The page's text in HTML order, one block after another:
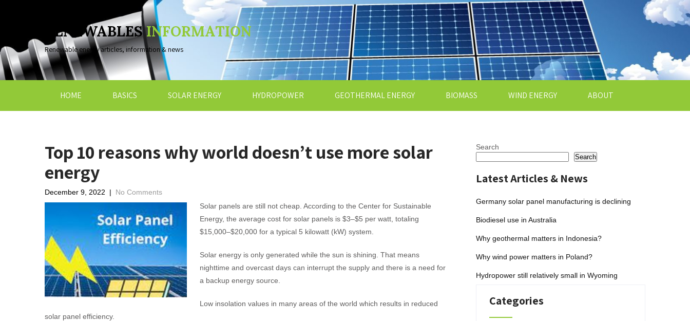
RENEWABLESINFORMATION
Renewable energy articles, information & news
HOME BASICS SOLAR ENERGY HYDROPOWER GEOTHERMAL ENERGY BIOMASS WIND ENERGY ABOUT
Top 10 reasons why world doesn’t use more solar
energy
December 9, 2022 | No Comments
Solar panels are still not cheap. According to the Center for Sustainable
Energy, the average cost for solar panels is $3–$5 per watt, totaling
$15,000–$20,000 for a typical 5 kilowatt (kW) system.
Solar energy is only generated while the sun is shining. That means
nighttime and overcast days can interrupt the supply and there is a need for
a backup energy source.
Low insolation values in many areas of the world which results in reduced
solar panel efficiency.
Search
Search
Latest Articles & News
Germany solar panel manufacturing is declining
Biodiesel use in Australia
Why geothermal matters in Indonesia?
Why wind power matters in Poland?
Hydropower still relatively small in Wyoming
Categories